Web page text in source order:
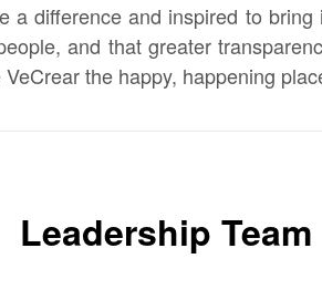
a difference and inspired to
and that greater
the happy, happening
Leadership Team